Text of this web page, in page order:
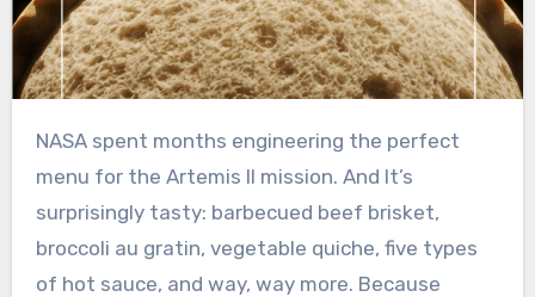
NASA spent months engineering the perfect
menu for the Artemis II mission. And It’s
surprisingly tasty: barbecued beef brisket,
broccoli au gratin, vegetable quiche, five types
of hot sauce, and way, way more. Because